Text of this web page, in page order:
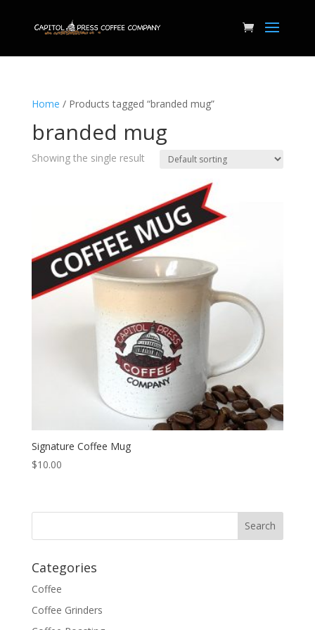
Home / Products tagged “branded mug”
branded mug
Showing the single result
Signature Coffee Mug
$10.00
Categories
Coffee
Coffee Grinders